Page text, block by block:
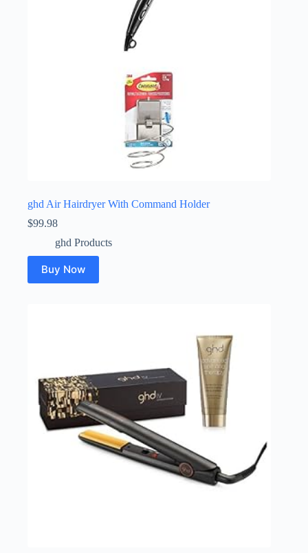
ghd Air Hairdryer With Command Holder
$99.98
ghd Products
Buy Now